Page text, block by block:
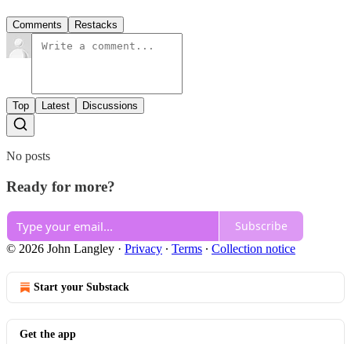
Comments Restacks
Top Latest Discussions
No posts
Ready for more?
Subscribe
© 2026 John Langley · Privacy ∙ Terms ∙ Collection notice
Start your Substack
Get the app